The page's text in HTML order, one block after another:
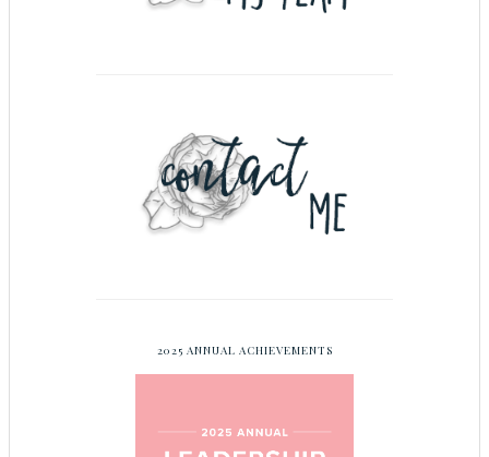
2025 ANNUAL ACHIEVEMENTS